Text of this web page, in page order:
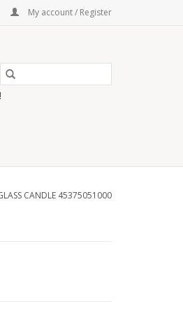
My account / Register
CANDLE 45375051000